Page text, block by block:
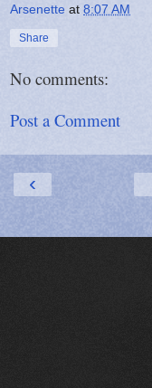
Arsenette at 8:07 AM
Share
No comments:
Post a Comment
‹